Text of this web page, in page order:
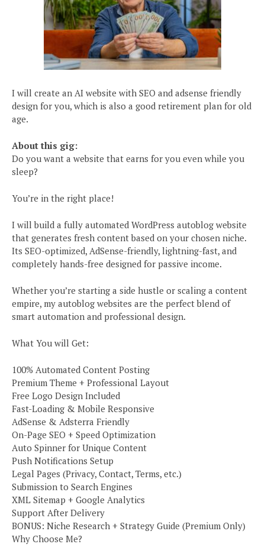
I will create an AI website with SEO and adsense friendly
design for you, which is also a good retirement plan for old
age.
About this gig:
Do you want a website that earns for you even while you
sleep?
You’re in the right place!
I will build a fully automated WordPress autoblog website
that generates fresh content based on your chosen niche.
Its SEO-optimized, AdSense-friendly, lightning-fast, and
completely hands-free designed for passive income.
Whether you’re starting a side hustle or scaling a content
empire, my autoblog websites are the perfect blend of
smart automation and professional design.
What You will Get:
100% Automated Content Posting
Premium Theme + Professional Layout
Free Logo Design Included
Fast-Loading & Mobile Responsive
AdSense & Adsterra Friendly
On-Page SEO + Speed Optimization
Auto Spinner for Unique Content
Push Notifications Setup
Legal Pages (Privacy, Contact, Terms, etc.)
Submission to Search Engines
XML Sitemap + Google Analytics
Support After Delivery
BONUS: Niche Research + Strategy Guide (Premium Only)
Why Choose Me?